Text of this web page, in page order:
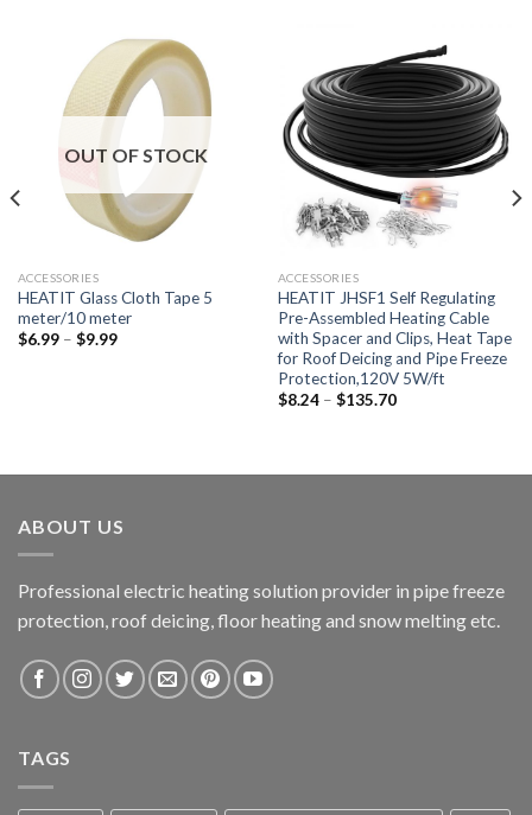
OUT OF STOCK
ACCESSORIES
HEATIT Glass Cloth Tape 5
meter/10 meter
$6.99– $9.99
ACCESSORIES
HEATIT JHSF1 Self Regulating
Pre-Assembled Heating Cable
with Spacer and Clips, Heat Tape
for Roof Deicing and Pipe Freeze
Protection,120V 5W/ft
$8.24– $135.70
ABOUT US
Professional electric heating solution provider in pipe freeze
protection, roof deicing, floor heating and snow melting etc.
TAGS